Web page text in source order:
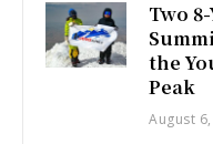
Two
the
Peak
August